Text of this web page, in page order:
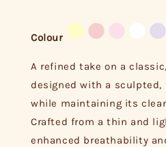
Colour
A refined take on a
designed with a
while maintaining its
Crafted from a thin and
enhanced breathability